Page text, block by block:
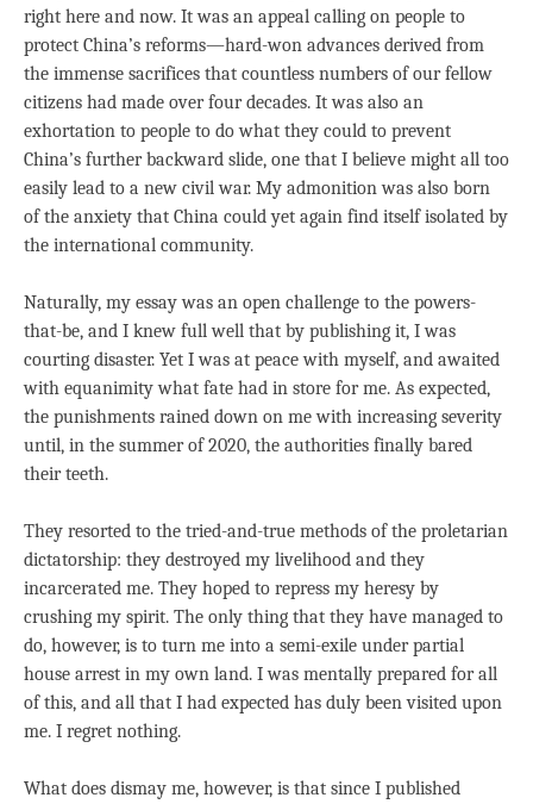
right here and now. It was an appeal calling on people to
protect China’s reforms—hard-won advances derived from
the immense sacrifices that countless numbers of our fellow
citizens had made over four decades. It was also an
exhortation to people to do what they could to prevent
China’s further backward slide, one that I believe might all too
easily lead to a new civil war. My admonition was also born
of the anxiety that China could yet again find itself isolated by
the international community.
Naturally, my essay was an open challenge to the powers-
that-be, and I knew full well that by publishing it, I was
courting disaster. Yet I was at peace with myself, and awaited
with equanimity what fate had in store for me. As expected,
the punishments rained down on me with increasing severity
until, in the summer of 2020, the authorities finally bared
their teeth.
They resorted to the tried-and-true methods of the proletarian
dictatorship: they destroyed my livelihood and they
incarcerated me. They hoped to repress my heresy by
crushing my spirit. The only thing that they have managed to
do, however, is to turn me into a semi-exile under partial
house arrest in my own land. I was mentally prepared for all
of this, and all that I had expected has duly been visited upon
me. I regret nothing.
What does dismay me, however, is that since I published